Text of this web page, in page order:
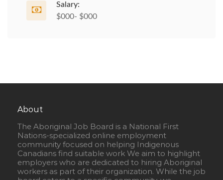
Salary:
$000- $000
About
The Aboriginal Job Board is a National First
Nations-specialized online employment
community focused on helping Indigenous
Canadians find suitable work We aim to highlight
employers who are dedicated to hiring Aboriginal
workers as part of their organization. While the job